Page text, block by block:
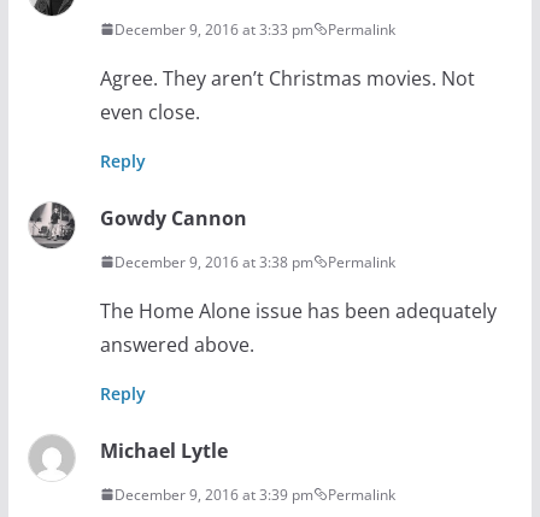
December 9, 2016 at 3:33 pm Permalink
Agree. They aren’t Christmas movies. Not
even close.
Reply
Gowdy Cannon
December 9, 2016 at 3:38 pm Permalink
The Home Alone issue has been adequately
answered above.
Reply
Michael Lytle
December 9, 2016 at 3:39 pm Permalink